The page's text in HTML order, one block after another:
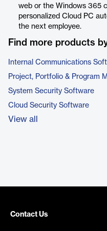
web or the Windows 365
personalized Cloud PC
the next employee.
Find more products
Internal Communications
Project, Portfolio & Program
System Security Software
Cloud Security Software
View all
Contact Us